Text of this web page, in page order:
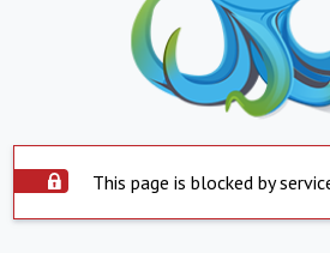
This page is blocked by